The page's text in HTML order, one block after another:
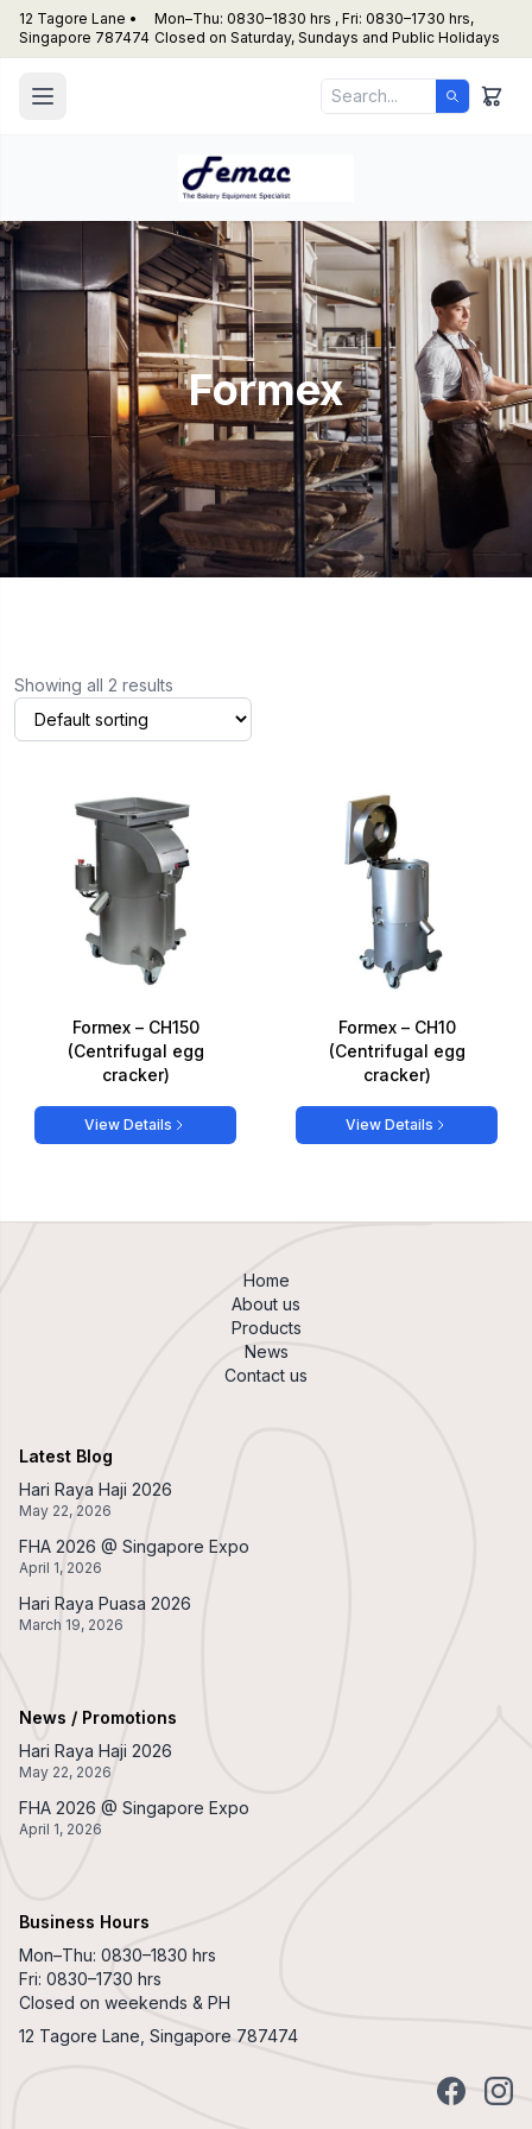
12 Tagore Lane •
Singapore 787474
Mon–Thu: 0830–1830 hrs , Fri: 0830–1730 hrs,
Closed on Saturday, Sundays and Public Holidays
Formex
Showing all 2 results
Formex – CH150
(Centrifugal egg
cracker)
View Details
Formex – CH10
(Centrifugal egg
cracker)
View Details
Home
About us
Products
News
Contact us
Latest Blog
Hari Raya Haji 2026
May 22, 2026
FHA 2026 @ Singapore Expo
April 1, 2026
Hari Raya Puasa 2026
March 19, 2026
News / Promotions
Hari Raya Haji 2026
May 22, 2026
FHA 2026 @ Singapore Expo
April 1, 2026
Business Hours
Mon–Thu: 0830–1830 hrs
Fri: 0830–1730 hrs
Closed on weekends & PH
12 Tagore Lane, Singapore 787474